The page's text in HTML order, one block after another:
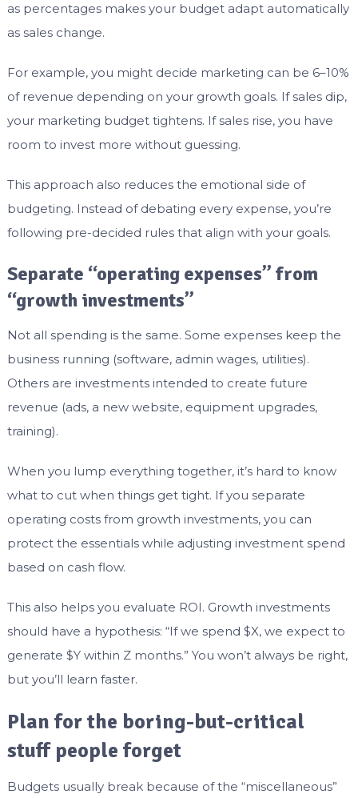
as percentages makes your budget adapt automatically
as sales change.
For example, you might decide marketing can be 6–10%
of revenue depending on your growth goals. If sales dip,
your marketing budget tightens. If sales rise, you have
room to invest more without guessing.
This approach also reduces the emotional side of
budgeting. Instead of debating every expense, you’re
following pre-decided rules that align with your goals.
Separate “operating expenses” from
“growth investments”
Not all spending is the same. Some expenses keep the
business running (software, admin wages, utilities).
Others are investments intended to create future
revenue (ads, a new website, equipment upgrades,
training).
When you lump everything together, it’s hard to know
what to cut when things get tight. If you separate
operating costs from growth investments, you can
protect the essentials while adjusting investment spend
based on cash flow.
This also helps you evaluate ROI. Growth investments
should have a hypothesis: “If we spend $X, we expect to
generate $Y within Z months.” You won’t always be right,
but you’ll learn faster.
Plan for the boring-but-critical
stuff people forget
Budgets usually break because of the “miscellaneous”